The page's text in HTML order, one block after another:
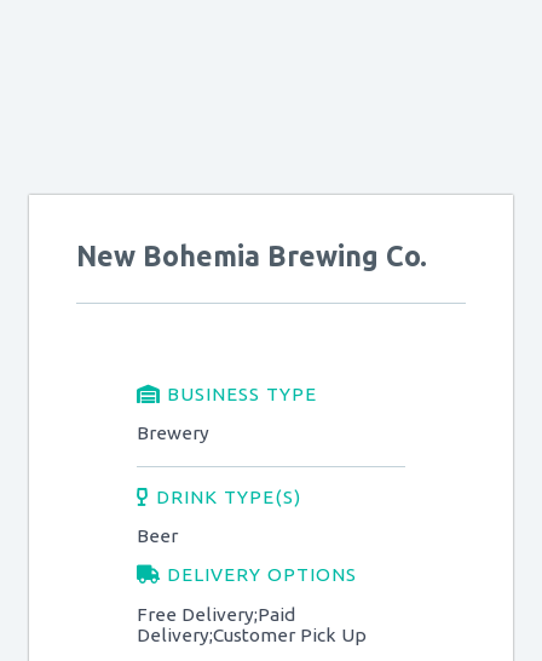
New Bohemia Brewing Co.
BUSINESS TYPE
Brewery
DRINK TYPE(S)
Beer
DELIVERY OPTIONS
Free Delivery;Paid
Delivery;Customer Pick Up